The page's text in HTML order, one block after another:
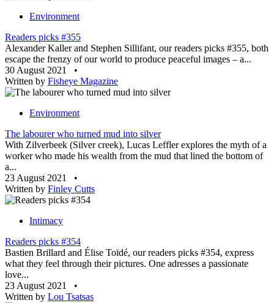
Environment
Readers picks #355
Alexander Kaller and Stephen Sillifant, our readers picks #355, both
escape the frenzy of our world to produce peaceful images – a...
30 August 2021
•
Written by Fisheye Magazine
Environment
The labourer who turned mud into silver
With Zilverbeek (Silver creek), Lucas Leffler explores the myth of a
worker who made his wealth from the mud that lined the bottom of
a...
23 August 2021
•
Written by Finley Cutts
Intimacy
Readers picks #354
Bastien Brillard and Élise Toïdé, our readers picks #354, express
what they feel through their pictures. One adresses a passionate
love...
23 August 2021
•
Written by Lou Tsatsas